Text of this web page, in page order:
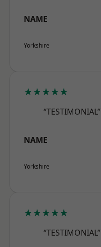
NAME
Yorkshire
★★★★★
“TESTIMONIAL”
NAME
Yorkshire
★★★★★
“TESTIMONIAL”